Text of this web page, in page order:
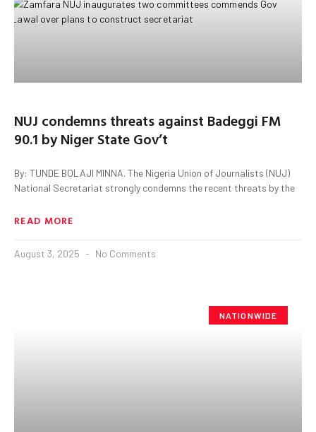
NUJ condemns threats against Badeggi FM
90.1 by Niger State Gov’t
By: TUNDE BOLAJI MINNA. The Nigeria Union of Journalists (NUJ)
National Secretariat strongly condemns the recent threats by the
READ MORE
August 3, 2025 No Comments
NATIONWIDE